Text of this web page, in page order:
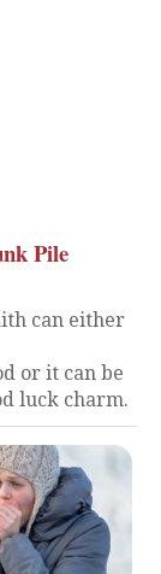
Pile
can either
or it can be
luck charm.